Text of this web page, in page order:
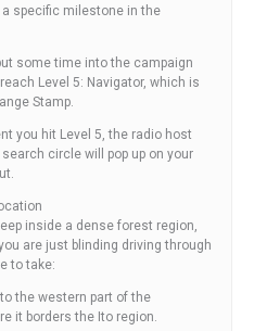
specific milestone in the
some time into the campaign
Level 5: Navigator, which is
Stamp.
you hit Level 5, the radio host
circle will pop up on your
inside a dense forest region,
are just blinding driving through
to take:
to the western part of the
it borders the Ito region.